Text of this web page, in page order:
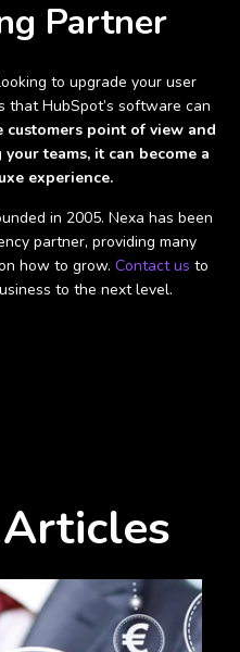
Partner
to upgrade your user
that HubSpot’s software can
customers point of view and
teams, it can become a
experience.
in 2005. Nexa has been
partner, providing many
how to grow. Contact us to
to the next level.